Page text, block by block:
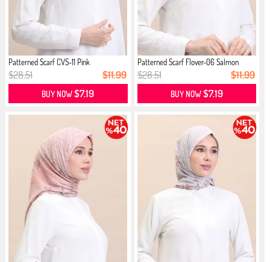
Patterned Scarf CVS-11 Pink
$28.51 $11.99
BUY NOW$7.19
Patterned Scarf Flover-06 Salmon
$28.51 $11.99
BUY NOW$7.19